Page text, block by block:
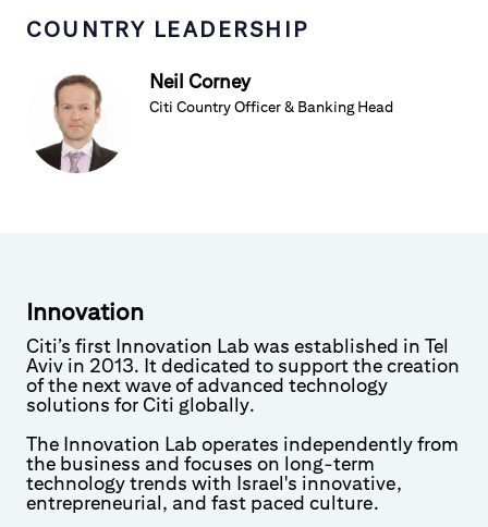
COUNTRY LEADERSHIP
Neil Corney
Citi Country Officer & Banking Head
Innovation
Citi’s first Innovation Lab was established in Tel
Aviv in 2013. It dedicated to support the creation
of the next wave of advanced technology
solutions for Citi globally.
The Innovation Lab operates independently from
the business and focuses on long-term
technology trends with Israel's innovative,
entrepreneurial, and fast paced culture.